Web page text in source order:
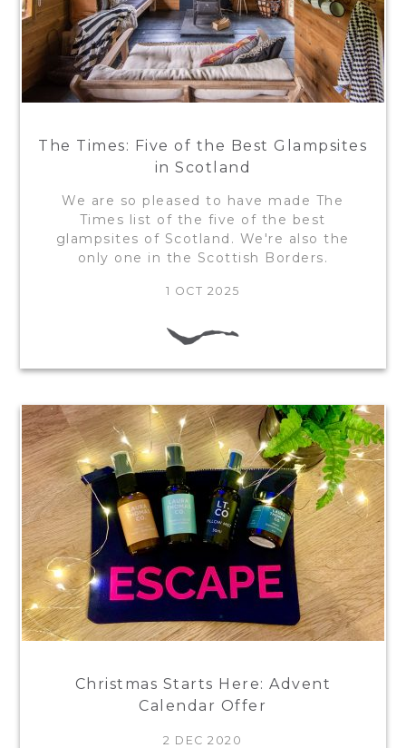
The Times: Five of the Best Glampsites
in Scotland
We are so pleased to have made The
Times list of the five of the best
glampsites of Scotland. We're also the
only one in the Scottish Borders.
1 OCT 2025
Christmas Starts Here: Advent
Calendar Offer
2 DEC 2020